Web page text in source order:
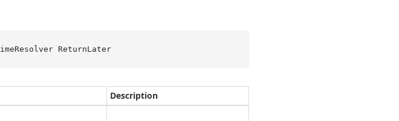
ReturnLater
Description